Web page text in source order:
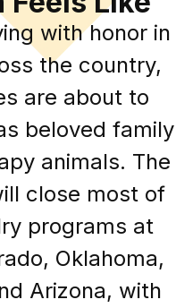
with honor in
the country,
are about to
beloved family
animals. The
close most of
programs at
Oklahoma,
Arizona, with